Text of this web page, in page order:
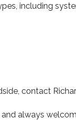
including
contact
and always